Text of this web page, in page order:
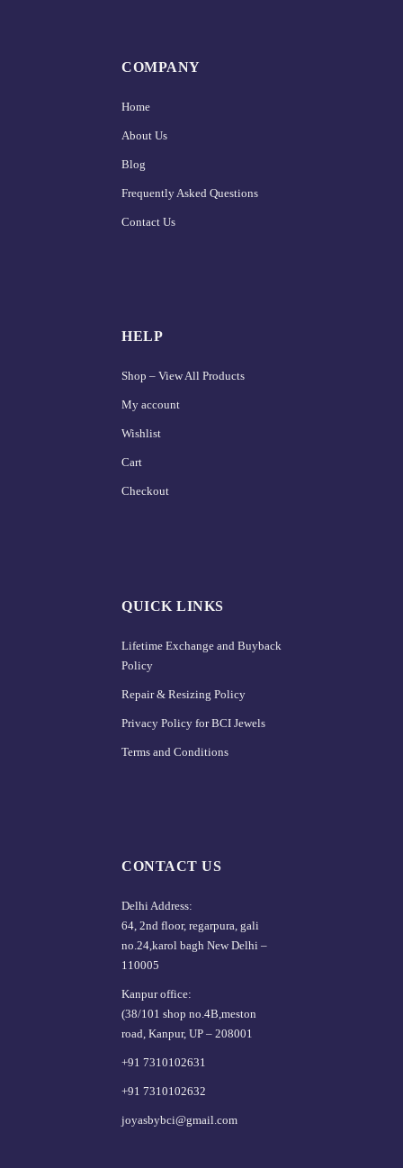
COMPANY
Home
About Us
Blog
Frequently Asked Questions
Contact Us
HELP
Shop – View All Products
My account
Wishlist
Cart
Checkout
QUICK LINKS
Lifetime Exchange and Buyback
Policy
Repair & Resizing Policy​
Privacy Policy for BCI Jewels
Terms and Conditions
CONTACT US
Delhi Address:
64, 2nd floor, regarpura, gali
no.24,karol bagh New Delhi –
110005
Kanpur office:
(38/101 shop no.4B,meston
road, Kanpur, UP – 208001
+91 7310102631
+91 7310102632
joyasbybci@gmail.com